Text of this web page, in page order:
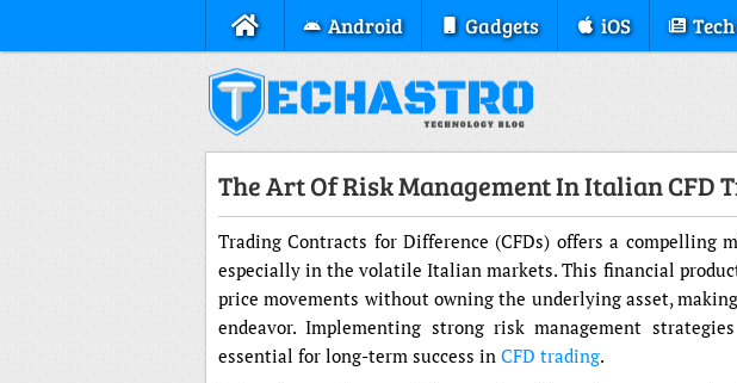
Android Gadgets iOS
The Art Of Risk Management In Italian CFD
Trading Contracts for Difference (CFDs) offers a compelling
especially in the volatile Italian markets. This financial
price movements without owning the underlying asset,
endeavor. Implementing strong risk management
essential for long-term success in CFD trading.